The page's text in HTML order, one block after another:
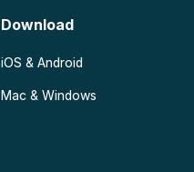
Download
iOS & Android
Mac & Windows